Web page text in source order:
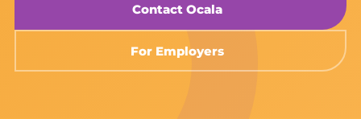
Contact Ocala
For Employers